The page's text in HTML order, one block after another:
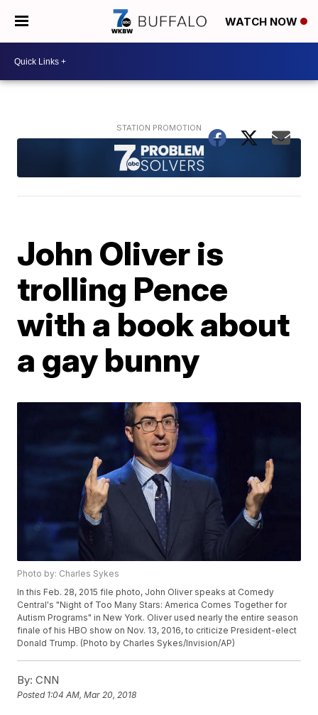
WATCH NOW
John Oliver is
trolling Pence
with a book about
a gay bunny
Photo by: Charles Sykes
In this Feb. 28, 2015 file photo, John Oliver speaks at Comedy
Central's "Night of Too Many Stars: America Comes Together for
Autism Programs" in New York. Oliver used nearly the entire season
finale of his HBO show on Nov. 13, 2016, to criticize President-elect
Donald Trump. (Photo by Charles Sykes/Invision/AP)
By: CNN
Posted 1:04 AM, Mar 20, 2018